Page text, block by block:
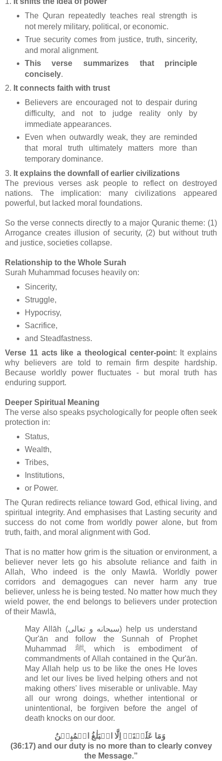
The Quran repeatedly teaches real strength is
not merely military, political, or economic.
True security comes from justice, truth, sincerity,
and moral alignment.
This verse summarizes that principle
concisely.
2. It connects faith with trust
Believers are encouraged not to despair during
difficulty, and not to judge reality only by
immediate appearances.
Even when outwardly weak, they are reminded
that moral truth ultimately matters more than
temporary dominance.
3. It explains the downfall of earlier civilizations
The previous verses ask people to reflect on destroyed
nations. The implication: many civilizations appeared
powerful, but lacked moral foundations.
So the verse connects directly to a major Quranic theme: (1)
Arrogance creates illusion of security, (2) but without truth
and justice, societies collapse.
Relationship to the Whole Surah
Surah Muhammad focuses heavily on:
Sincerity,
Struggle,
Hypocrisy,
Sacrifice,
and Steadfastness.
Verse 11 acts like a theological center-point: It explains
why believers are told to remain firm despite hardship.
Because worldly power fluctuates - but moral truth has
enduring support.
Deeper Spiritual Meaning
The verse also speaks psychologically for people often seek
protection in:
Status,
Wealth,
Tribes,
Institutions,
or Power.
The Quran redirects reliance toward God, ethical living, and
spiritual integrity. And emphasises that Lasting security and
success do not come from worldly power alone, but from
truth, faith, and moral alignment with God.
That is no matter how grim is the situation or environment, a
believer never lets go his absolute reliance and faith in
Allah, Who indeed is the only Mawlā. Worldly power
corridors and demagogues can never harm any true
believer, unless he is being tested. No matter how much they
wield power, the end belongs to believers under protection
of their Mawlā,
May Allāh (سبحانه و تعالى‎) help us understand
Qur'ān and follow the Sunnah of Prophet
Muhammad ﷺ, which is embodiment of
commandments of Allah contained in the Qur'ān.
May Allah help us to be like the ones He loves
and let our lives be lived helping others and not
making others' lives miserable or unlivable. May
all our wrong doings, whether intentional or
unintentional, be forgiven before the angel of
death knocks on our door.
(36:17) and our duty is no more than to clearly convey
the Message.”